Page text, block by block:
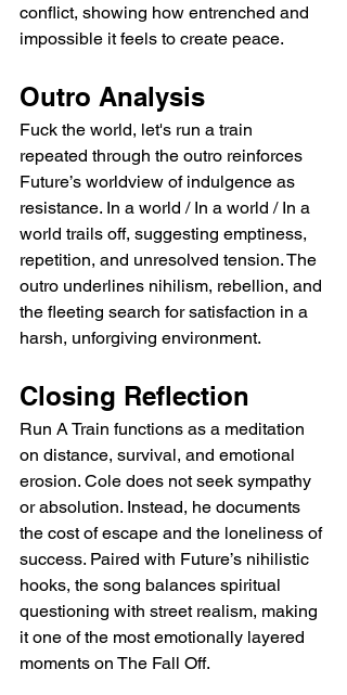
conflict, showing how entrenched and
impossible it feels to create peace.
Outro Analysis
Fuck the world, let's run a train
repeated through the outro reinforces
Future’s worldview of indulgence as
resistance. In a world / In a world / In a
world trails off, suggesting emptiness,
repetition, and unresolved tension. The
outro underlines nihilism, rebellion, and
the fleeting search for satisfaction in a
harsh, unforgiving environment.
Closing Reflection
Run A Train functions as a meditation
on distance, survival, and emotional
erosion. Cole does not seek sympathy
or absolution. Instead, he documents
the cost of escape and the loneliness of
success. Paired with Future’s nihilistic
hooks, the song balances spiritual
questioning with street realism, making
it one of the most emotionally layered
moments on The Fall Off.